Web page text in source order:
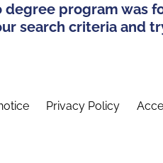
degree program was
search criteria and
Privacy Policy